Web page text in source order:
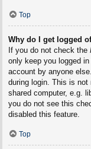
Top
Why do I get logged
If you do not check the
only keep you logged
account by anyone
during login. This is
shared computer, e.g.
you do not see this
disabled this feature.
Top